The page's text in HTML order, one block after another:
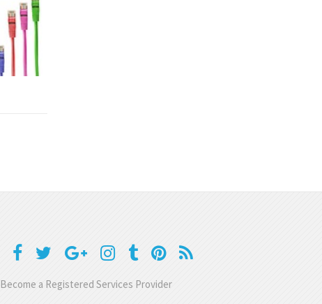
Become a Registered Services Provider